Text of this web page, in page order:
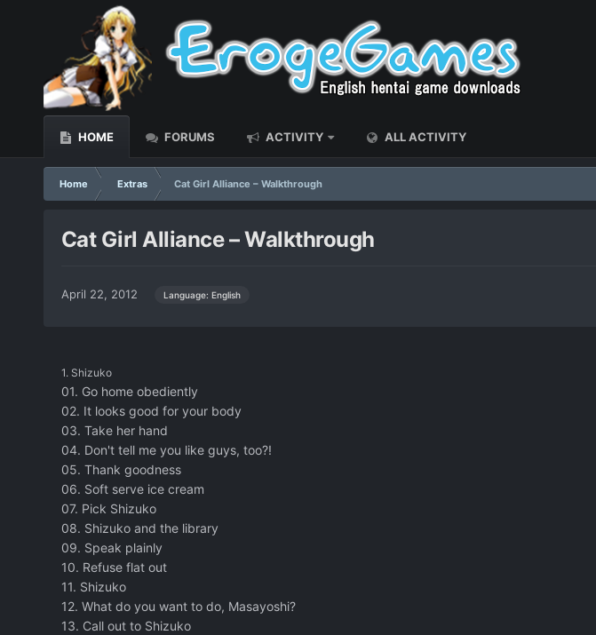
HOME FORUMS ACTIVITY ALL ACTIVITY
Home Extras Cat Girl Alliance – Walkthrough
Cat Girl Alliance – Walkthrough
April 22, 2012 Language: English
1. Shizuko
01. Go home obediently
02. It looks good for your body
03. Take her hand
04. Don't tell me you like guys, too?!
05. Thank goodness
06. Soft serve ice cream
07. Pick Shizuko
08. Shizuko and the library
09. Speak plainly
10. Refuse flat out
11. Shizuko
12. What do you want to do, Masayoshi?
13. Call out to Shizuko